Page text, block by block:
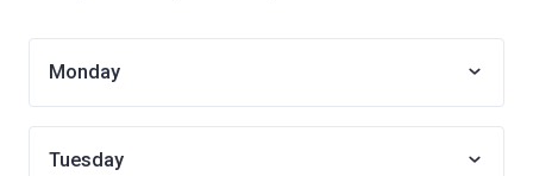
Monday
Tuesday